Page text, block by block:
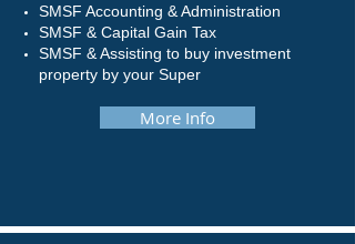
SMSF Accounting & Administration
SMSF & Capital Gain Tax
SMSF & Assisting to buy investment
property by your Super
More Info